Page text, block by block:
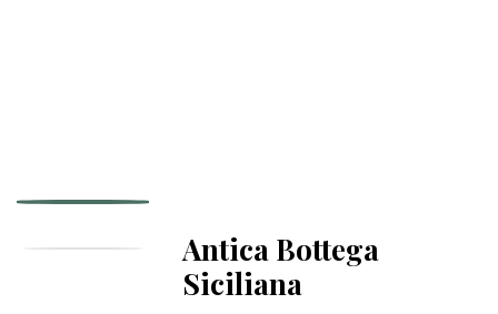
Antica Bottega
Siciliana